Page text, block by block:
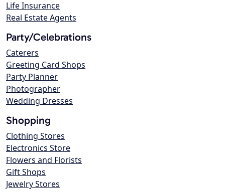
Life Insurance
Real Estate Agents
Party/Celebrations
Caterers
Greeting Card Shops
Party Planner
Photographer
Wedding Dresses
Shopping
Clothing Stores
Electronics Store
Flowers and Florists
Gift Shops
Jewelry Stores